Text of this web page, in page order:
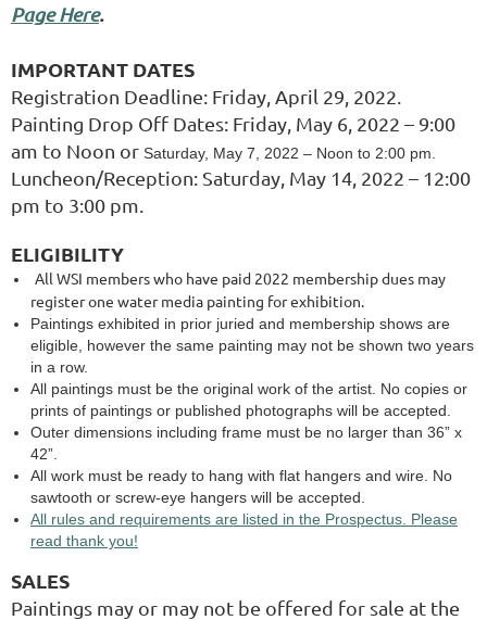
Page Here.
IMPORTANT DATES
Registration Deadline: Friday, April 29, 2022.
Painting Drop Off Dates: Friday, May 6, 2022 – 9:00
am to Noon or Saturday, May 7, 2022 – Noon to 2:00 pm.
Luncheon/Reception: Saturday, May 14, 2022 – 12:00
pm to 3:00 pm.
ELIGIBILITY
All WSI members who have paid 2022 membership dues may
register one water media painting for exhibition.
Paintings exhibited in prior juried and membership shows are
eligible, however the same painting may not be shown two years
in a row.
All paintings must be the original work of the artist. No copies or
prints of paintings or published photographs will be accepted.
Outer dimensions including frame must be no larger than 36” x
42”.
All work must be ready to hang with flat hangers and wire. No
sawtooth or screw-eye hangers will be accepted.
All rules and requirements are listed in the Prospectus. Please
read thank you!
SALES
Paintings may or may not be offered for sale at the